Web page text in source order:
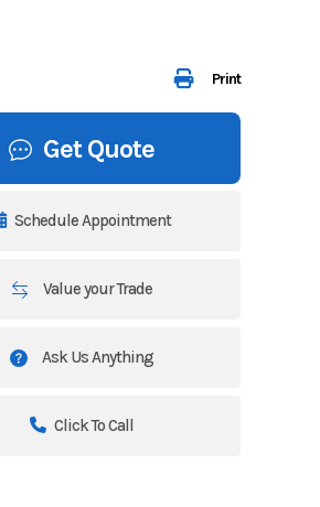
Print
Get Quote
Schedule Appointment
Value your Trade
Ask Us Anything
Click To Call